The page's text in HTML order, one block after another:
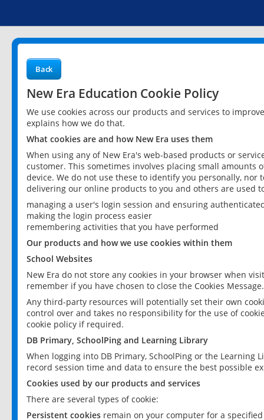
Back
New Era Education Cookie Policy
We use cookies across our products and services to
explains how we do that.
What cookies are and how New Era uses them
When using any of New Era's web-based products or
customer. This sometimes involves placing small
device. We do not use these to identify you personally,
delivering our online products to you and others are used
managing a user's login session and ensuring
making the login process easier
remembering activities that you have performed
Our products and how we use cookies within them
School Websites
New Era do not store any cookies in your browser when
remember if you have chosen to close the Cookies Message.
Any third-party resources will potentially set their own
control over and takes no responsibility for the use of
cookie policy if required.
DB Primary, SchoolPing and Learning Library
When logging into DB Primary, SchoolPing or the
record session time and data to ensure the best possible
Cookies used by our products and services
There are several types of cookie:
Persistent cookies remain on your computer for a